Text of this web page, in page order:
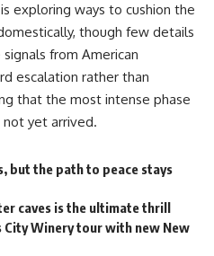
exploring ways to cushion the
though few details
from American
escalation rather than
that the most intense phase
not yet arrived.
but the path to peace stays
caves is the ultimate thrill
City Winery tour with new New